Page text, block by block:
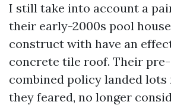
I still take into account a
their early-2000s pool house
construct with have an
concrete tile roof. Their
combined policy landed
they feared, no longer